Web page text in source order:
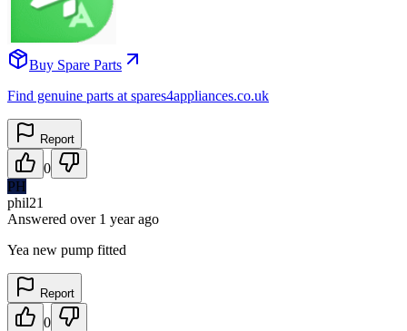
Buy Spare Parts
Find genuine parts at spares4appliances.co.uk
Report
0
PH
phil21
Answered over 1 yearago
Yea new pump fitted
Report
0